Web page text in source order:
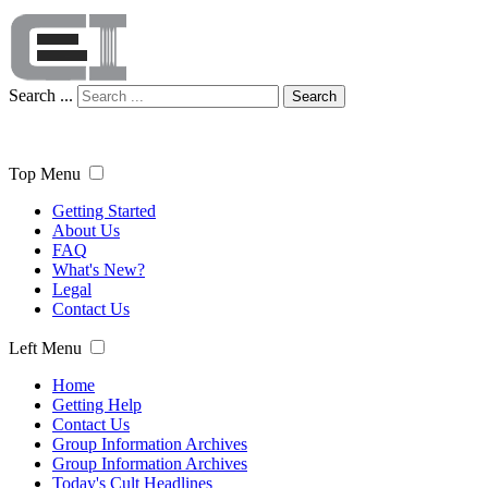
Search ... Search
Top Menu
Getting Started
About Us
FAQ
What's New?
Legal
Contact Us
Left Menu
Home
Getting Help
Contact Us
Group Information Archives
Group Information Archives
Today's Cult Headlines